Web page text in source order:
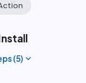
(5) expand_more